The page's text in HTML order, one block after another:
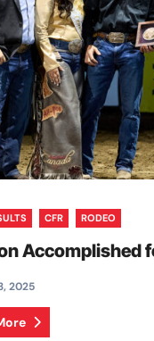
CFR RODEO
Accomplished
2025